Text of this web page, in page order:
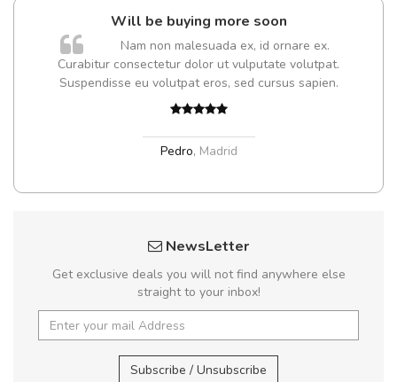
Will be buying more soon
Nam non malesuada ex, id ornare ex.
Curabitur consectetur dolor ut vulputate volutpat.
Suspendisse eu volutpat eros, sed cursus sapien.
Pedro, Madrid
NewsLetter
Get exclusive deals you will not find anywhere else
straight to your inbox!
Subscribe / Unsubscribe